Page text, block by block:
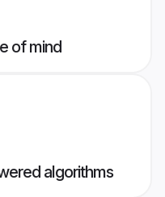
of mind
algorithms